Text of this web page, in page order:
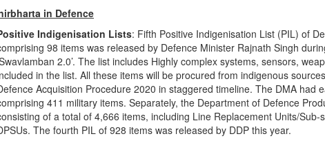
in Defence
Indigenisation Lists: Fifth Positive Indigenisation List (PIL) of
98 items was released by Defence Minister Rajnath Singh
2.0’. The list includes Highly complex systems, sensors,
in the list. All these items will be procured from indigenous
Acquisition Procedure 2020 in staggered timeline. The DMA had
411 military items. Separately, the Department of Defence
of a total of 4,666 items, including Line Replacement Units/
The fourth PIL of 928 items was released by DDP this year.